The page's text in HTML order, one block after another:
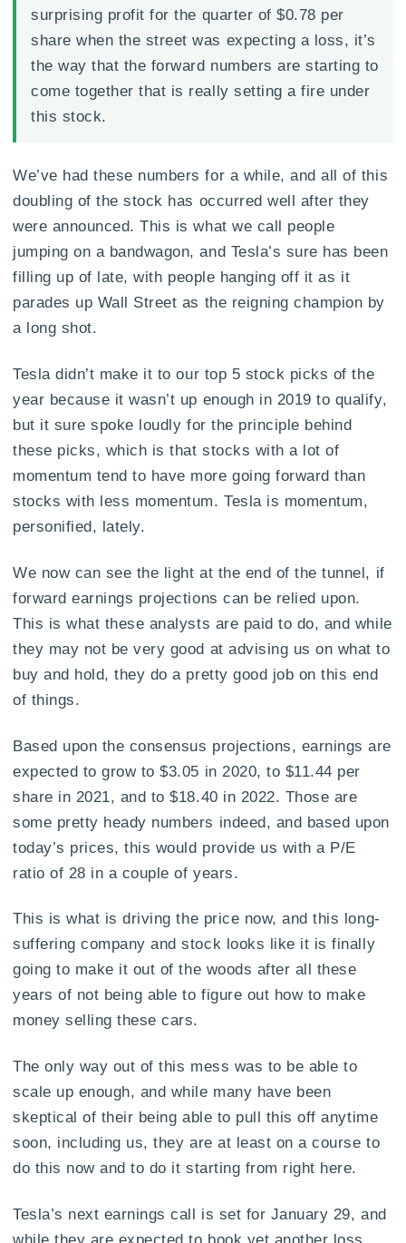
surprising profit for the quarter of $0.78 per
share when the street was expecting a loss, it’s
the way that the forward numbers are starting to
come together that is really setting a fire under
this stock.
We’ve had these numbers for a while, and all of this
doubling of the stock has occurred well after they
were announced. This is what we call people
jumping on a bandwagon, and Tesla’s sure has been
filling up of late, with people hanging off it as it
parades up Wall Street as the reigning champion by
a long shot.
Tesla didn’t make it to our top 5 stock picks of the
year because it wasn’t up enough in 2019 to qualify,
but it sure spoke loudly for the principle behind
these picks, which is that stocks with a lot of
momentum tend to have more going forward than
stocks with less momentum. Tesla is momentum,
personified, lately.
We now can see the light at the end of the tunnel, if
forward earnings projections can be relied upon.
This is what these analysts are paid to do, and while
they may not be very good at advising us on what to
buy and hold, they do a pretty good job on this end
of things.
Based upon the consensus projections, earnings are
expected to grow to $3.05 in 2020, to $11.44 per
share in 2021, and to $18.40 in 2022. Those are
some pretty heady numbers indeed, and based upon
today’s prices, this would provide us with a P/E
ratio of 28 in a couple of years.
This is what is driving the price now, and this long-
suffering company and stock looks like it is finally
going to make it out of the woods after all these
years of not being able to figure out how to make
money selling these cars.
The only way out of this mess was to be able to
scale up enough, and while many have been
skeptical of their being able to pull this off anytime
soon, including us, they are at least on a course to
do this now and to do it starting from right here.
Tesla’s next earnings call is set for January 29, and
while they are expected to book yet another loss,